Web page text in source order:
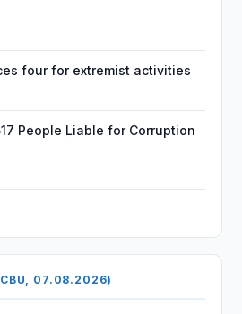
four for extremist activities
People Liable for Corruption
07.08.2026)